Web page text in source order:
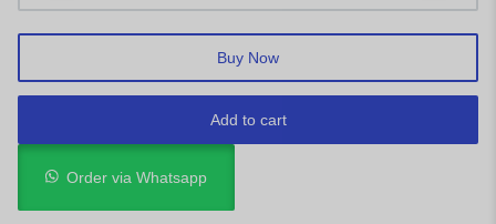
Add to cart
Buy Now
Order via Whatsapp